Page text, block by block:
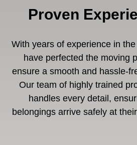
Proven
With years of experience in
have perfected the moving
ensure a smooth and hassle-
Our team of highly trained
handles every detail,
belongings arrive safely at